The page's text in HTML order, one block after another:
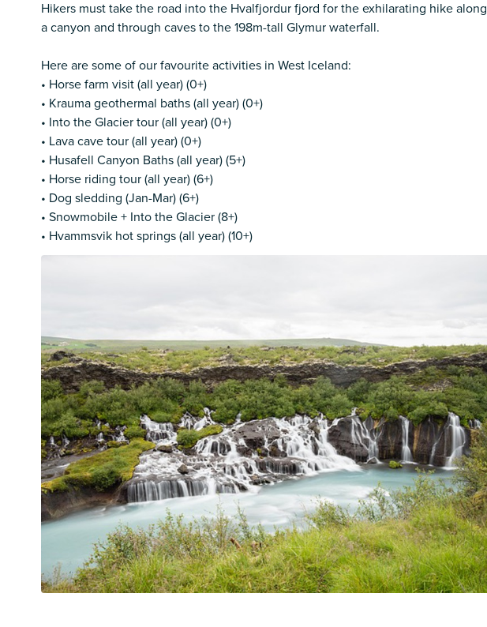
Hikers must take the road into the Hvalfjordur fjord for the exhilarating hike along
a canyon and through caves to the 198m-tall Glymur waterfall.
Here are some of our favourite activities in West Iceland:
• Horse farm visit (all year) (0+)
• Krauma geothermal baths (all year) (0+)
• Into the Glacier tour (all year) (0+)
• Lava cave tour (all year) (0+)
• Husafell Canyon Baths (all year) (5+)
• Horse riding tour (all year) (6+)
• Dog sledding (Jan-Mar) (6+)
• Snowmobile + Into the Glacier (8+)
• Hvammsvik hot springs (all year) (10+)